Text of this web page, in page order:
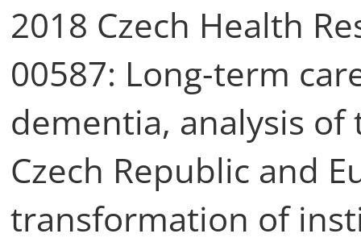
2018 Czech Health
00587: Long-term
dementia, analysis
Czech Republic and
transformation of